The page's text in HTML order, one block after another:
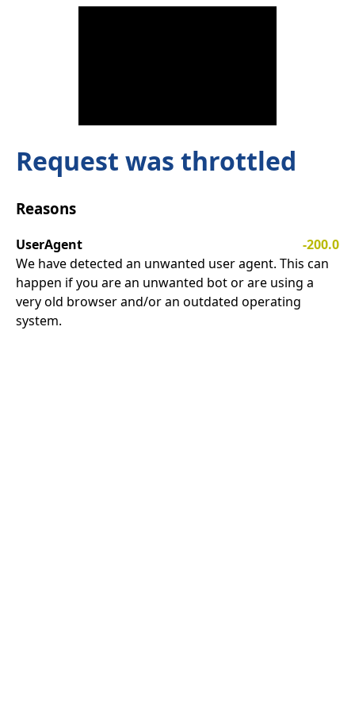
Request was throttled
Reasons
UserAgent
-200.0
We have detected an unwanted user agent. This can
happen if you are an unwanted bot or are using a
very old browser and/or an outdated operating
system.